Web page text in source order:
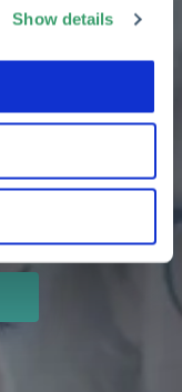
Show details
more
and its